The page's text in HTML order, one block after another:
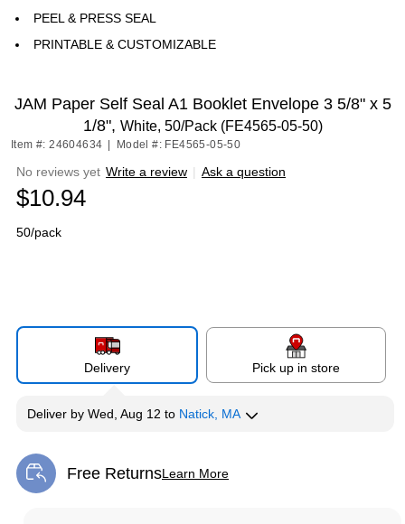
PEEL & PRESS SEAL
PRINTABLE & CUSTOMIZABLE
JAM Paper Self Seal A1 Booklet Envelope 3 5/8" x 5
1/8", White, 50/Pack (FE4565-05-50)
Item #: 24604634 Model #: FE4565-05-50
No reviews yet Write a review | Ask a question
$10.94
50/pack
Delivery Pick up in store
Deliver by Wed, Aug 12 to Natick, MA
Free ReturnsLearn More
Exited tooltip